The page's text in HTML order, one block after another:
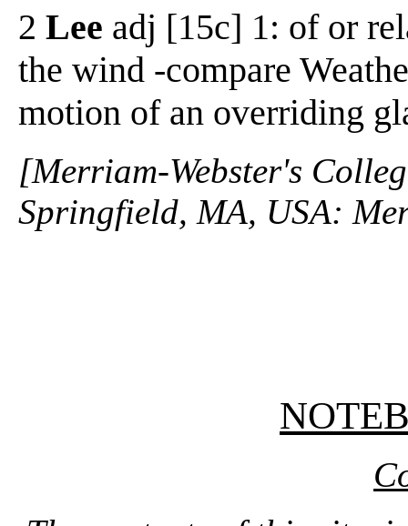
2 Lee adj [15c] 1: of or
the wind -compare
motion of an overriding
[Merriam-Webster's
Springfield, MA, USA: